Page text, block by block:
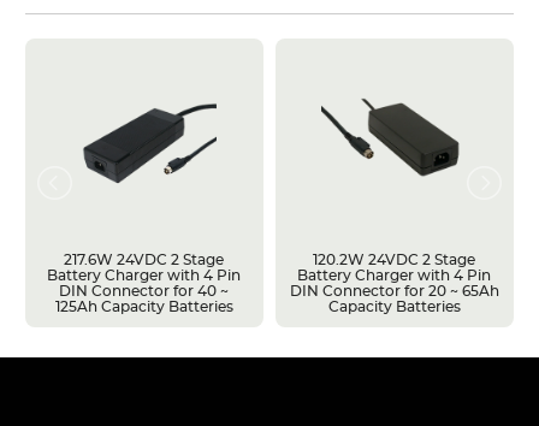
217.6W 24VDC 2 Stage
Battery Charger with 4 Pin
DIN Connector for 40 ~
125Ah Capacity Batteries
120.2W 24VDC 2 Stage
Battery Charger with 4 Pin
DIN Connector for 20 ~ 65Ah
Capacity Batteries